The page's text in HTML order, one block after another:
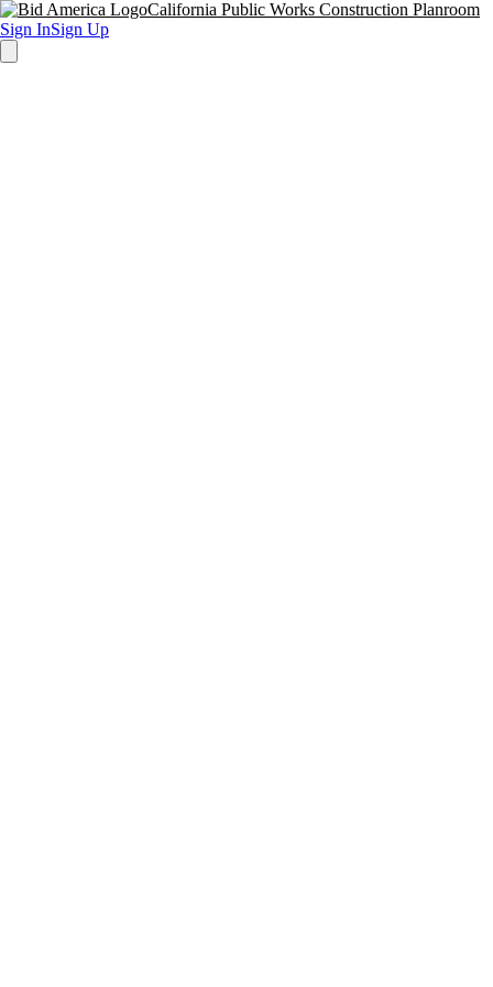
California Public Works Construction Planroom
Sign InSign Up